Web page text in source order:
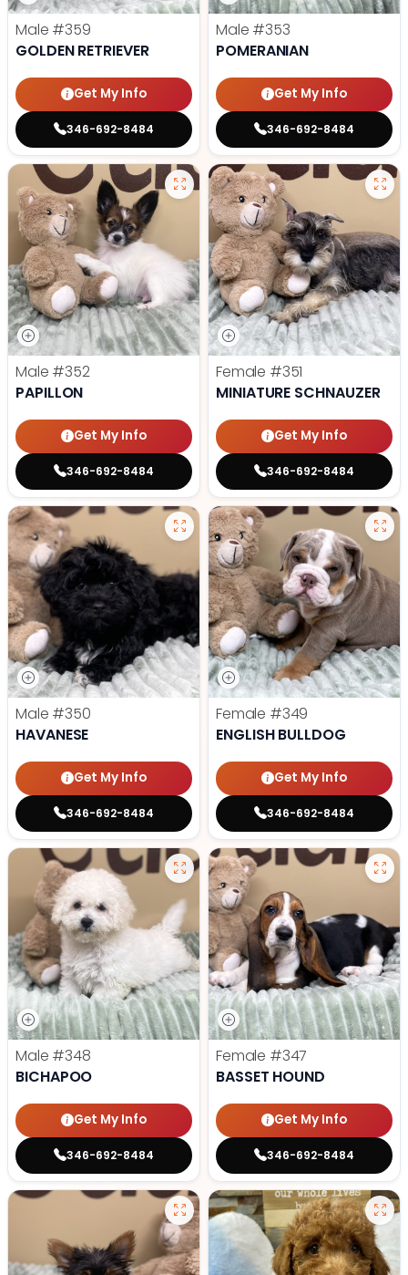
Male #359
GOLDEN RETRIEVER
Get My Info
346-692-8484
Male #353
POMERANIAN
Get My Info
346-692-8484
Male #352
PAPILLON
Get My Info
346-692-8484
Female #351
MINIATURE SCHNAUZER
Get My Info
346-692-8484
Male #350
HAVANESE
Get My Info
346-692-8484
Female #349
ENGLISH BULLDOG
Get My Info
346-692-8484
Male #348
BICHAPOO
Get My Info
346-692-8484
Female #347
BASSET HOUND
Get My Info
346-692-8484